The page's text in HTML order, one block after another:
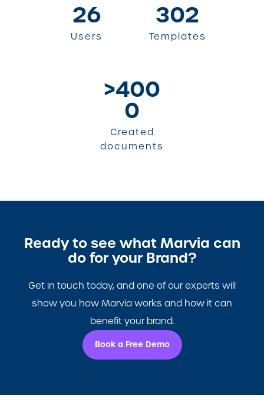
26
Users
302
Templates
>400
0
Created
documents
Ready to see what Marvia can
do for your Brand?
Get in touch today, and one of our experts will
show you how Marvia works and how it can
benefit your brand.
Book a Free Demo